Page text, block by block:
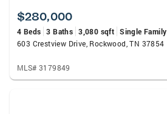
$280,000
4 Beds 3 Baths 3,080 sqft Single Family
603 Crestview Drive, Rockwood, TN 37854
MLS# 3179849